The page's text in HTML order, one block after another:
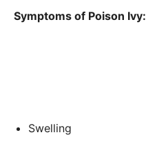
Symptoms of Poison Ivy:
Swelling